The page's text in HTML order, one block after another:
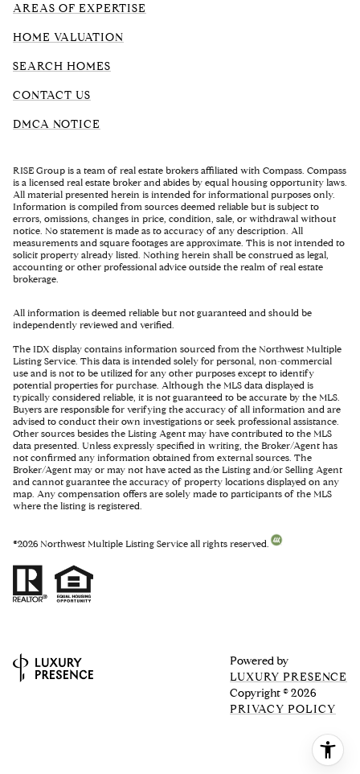
AREAS OF EXPERTISE
HOME VALUATION
SEARCH HOMES
CONTACT US
DMCA NOTICE
RISE Group is a team of real estate brokers affiliated with Compass. Compass
is a licensed real estate broker and abides by equal housing opportunity laws.
All material presented herein is intended for informational purposes only.
Information is compiled from sources deemed reliable but is subject to
errors, omissions, changes in price, condition, sale, or withdrawal without
notice. No statement is made as to accuracy of any description. All
measurements and square footages are approximate. This is not intended to
solicit property already listed. Nothing herein shall be construed as legal,
accounting or other professional advice outside the realm of real estate
brokerage.
All information is deemed reliable but not guaranteed and should be
independently reviewed and verified.
The IDX display contains information sourced from the Northwest Multiple
Listing Service. This data is intended solely for personal, non-commercial
use and is not to be utilized for any other purposes except to identify
potential properties for purchase. Although the MLS data displayed is
typically considered reliable, it is not guaranteed to be accurate by the MLS.
Buyers are responsible for verifying the accuracy of all information and are
advised to conduct their own investigations or seek professional assistance.
Other sources besides the Listing Agent may have contributed to the MLS
data presented. Unless expressly specified in writing, the Broker/Agent has
not confirmed any information obtained from external sources. The
Broker/Agent may or may not have acted as the Listing and/or Selling Agent
and cannot guarantee the accuracy of property locations displayed on any
map. Any compensation offers are solely made to participants of the MLS
where the listing is registered.
©2026 Northwest Multiple Listing Service all rights reserved.
Powered by
LUXURY PRESENCE
Copyright ©2026
PRIVACY POLICY